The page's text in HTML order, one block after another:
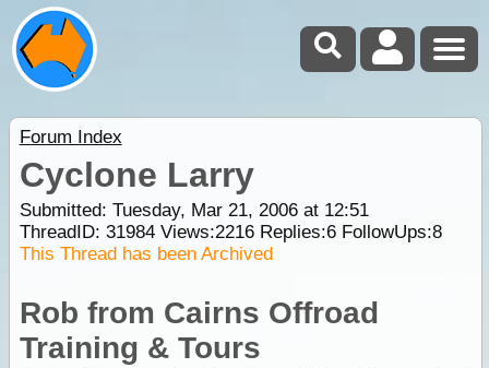
Forum Index
Cyclone Larry
Submitted: Tuesday, Mar 21, 2006 at 12:51
ThreadID: 31984Views:2216Replies:6FollowUps:8
This Thread has been Archived
Rob from Cairns Offroad
Training & Tours